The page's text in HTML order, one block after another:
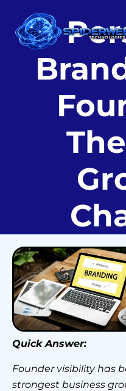
Quick Answer:
Founder visibility has
strongest business